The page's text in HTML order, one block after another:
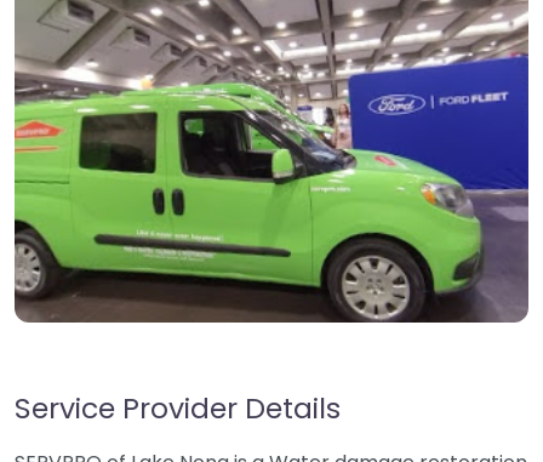
Service Provider Details